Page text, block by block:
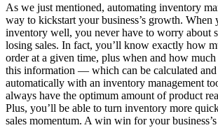
As we just mentioned, automating inventory
way to kickstart your business’s growth. When
inventory well, you never have to worry about
losing sales. In fact, you’ll know exactly how
order at a given time, plus when and how
this information — which can be calculated and
automatically with an inventory management
always have the optimum amount of product
Plus, you’ll be able to turn inventory more
sales momentum. A win win for your